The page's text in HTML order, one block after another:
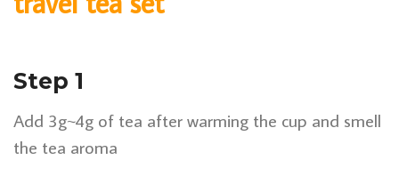
Step 1
Add 3g~4g of tea after warming the cup and smell
the tea aroma